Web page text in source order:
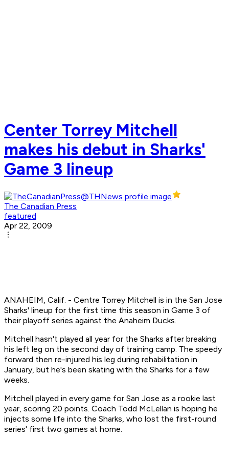
Center Torrey Mitchell
makes his debut in Sharks'
Game 3 lineup
The Canadian Press
featured
Apr 22, 2009
ANAHEIM, Calif. - Centre Torrey Mitchell is in the San Jose
Sharks' lineup for the first time this season in Game 3 of
their playoff series against the Anaheim Ducks.
Mitchell hasn't played all year for the Sharks after breaking
his left leg on the second day of training camp. The speedy
forward then re-injured his leg during rehabilitation in
January, but he's been skating with the Sharks for a few
weeks.
Mitchell played in every game for San Jose as a rookie last
year, scoring 20 points. Coach Todd McLellan is hoping he
injects some life into the Sharks, who lost the first-round
series' first two games at home.